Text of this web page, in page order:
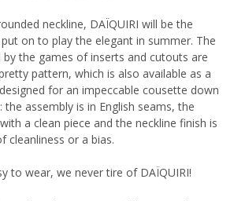
neckline, DAÏQUIRI will be the
on to play the elegant in summer. The
by the games of inserts and cutouts are
pattern, which is also available as a
for an impeccable cousette down
assembly is in English seams, the
a clean piece and the neckline finish is
cleanliness or a bias.
to wear, we never tire of DAÏQUIRI!